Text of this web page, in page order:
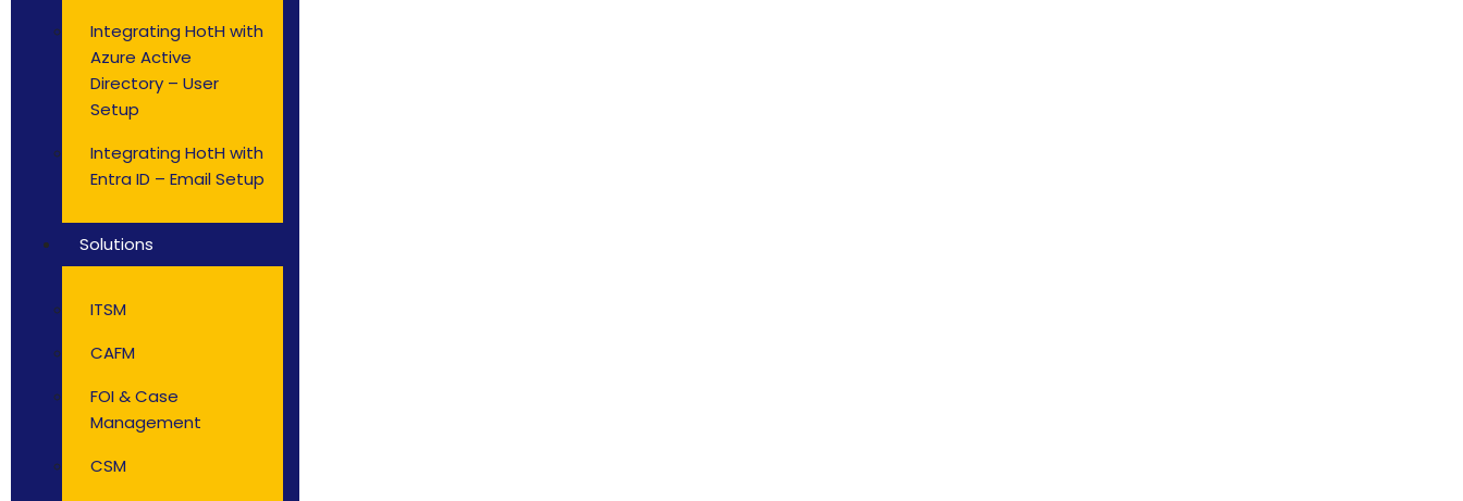
Integrating HotH with
Azure Active
Directory – User
Setup
Integrating HotH with
Entra ID – Email Setup
Solutions
ITSM
CAFM
FOI & Case
Management
CSM